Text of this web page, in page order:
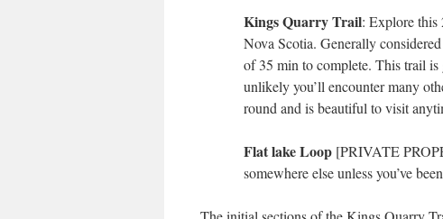
Kings Quarry Trail: Explore this
Nova Scotia. Generally
of 35 min to complete. This trail
unlikely you’ll encounter many
round and is beautiful to visit
Flat lake Loop [PRIVATE
somewhere else unless you’ve